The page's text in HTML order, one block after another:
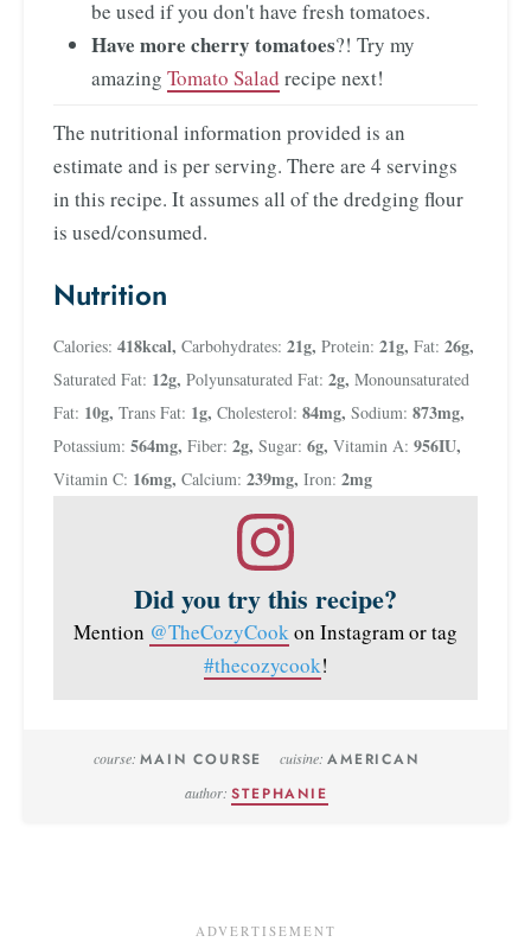
be used if you don't have fresh tomatoes.
Have more cherry tomatoes?! Try my
amazing Tomato Salad recipe next!
The nutritional information provided is an
estimate and is per serving. There are 4 servings
in this recipe. It assumes all of the dredging flour
is used/consumed.
Nutrition
Calories: 418kcal, Carbohydrates: 21g, Protein: 21g, Fat: 26g,
Saturated Fat: 12g, Polyunsaturated Fat: 2g, Monounsaturated
Fat: 10g, Trans Fat: 1g, Cholesterol: 84mg, Sodium: 873mg,
Potassium: 564mg, Fiber: 2g, Sugar: 6g, Vitamin A: 956IU,
Vitamin C: 16mg, Calcium: 239mg, Iron: 2mg
Did you try this recipe?
Mention @TheCozyCookon Instagram or tag
#thecozycook!
course:MAIN COURSE cuisine:AMERICAN
author:STEPHANIE